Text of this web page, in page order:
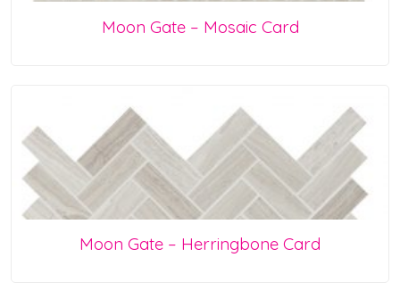
Moon Gate – Mosaic Card
Moon Gate – Herringbone Card